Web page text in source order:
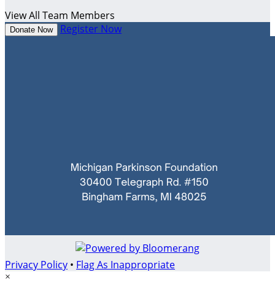
View All Team Members
Donate Now Register Now
Privacy Policy • Flag As Inappropriate
×